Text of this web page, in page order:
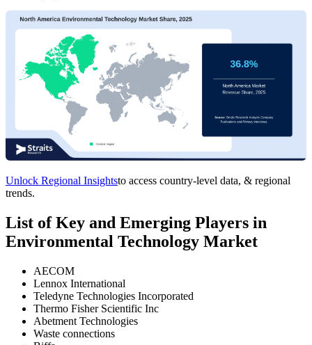
Unlock Regional Insightsto access country-level data, & regional
trends.
List of Key and Emerging Players in
Environmental Technology Market
AECOM
Lennox International
Teledyne Technologies Incorporated
Thermo Fisher Scientific Inc
Abetment Technologies
Waste connections